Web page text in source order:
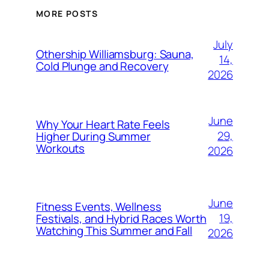
MORE POSTS
Othership Williamsburg: Sauna,
Cold Plunge and Recovery
July
14,
2026
Why Your Heart Rate Feels
Higher During Summer
Workouts
June
29,
2026
Fitness Events, Wellness
Festivals, and Hybrid Races Worth
Watching This Summer and Fall
June
19,
2026